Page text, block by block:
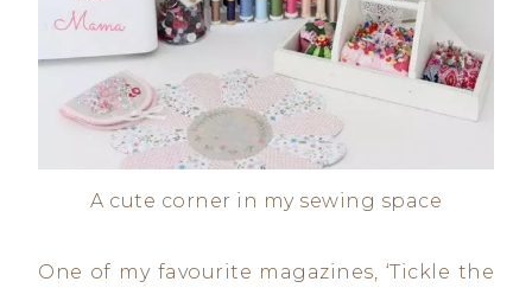
A cute corner in my sewing space
One of my favourite magazines, ‘Tickle the